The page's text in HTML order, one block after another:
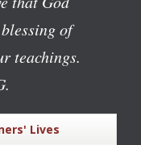
of
teachings.
Lives